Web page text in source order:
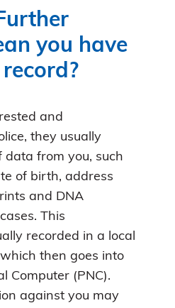
you have
and
they usually
from you, such
of birth, address
and DNA
This
recorded in a local
then goes into
Computer (PNC).
against you may